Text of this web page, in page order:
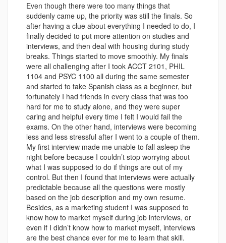
Even though there were too many things that
suddenly came up, the priority was still the finals. So
after having a clue about everything I needed to do, I
finally decided to put more attention on studies and
interviews, and then deal with housing during study
breaks. Things started to move smoothly. My finals
were all challenging after I took ACCT 2101, PHIL
1104 and PSYC 1100 all during the same semester
and started to take Spanish class as a beginner, but
fortunately I had friends in every class that was too
hard for me to study alone, and they were super
caring and helpful every time I felt I would fail the
exams. On the other hand, interviews were becoming
less and less stressful after I went to a couple of them.
My first interview made me unable to fall asleep the
night before because I couldn’t stop worrying about
what I was supposed to do if things are out of my
control. But then I found that interviews were actually
predictable because all the questions were mostly
based on the job description and my own resume.
Besides, as a marketing student I was supposed to
know how to market myself during job interviews, or
even if I didn’t know how to market myself, interviews
are the best chance ever for me to learn that skill.